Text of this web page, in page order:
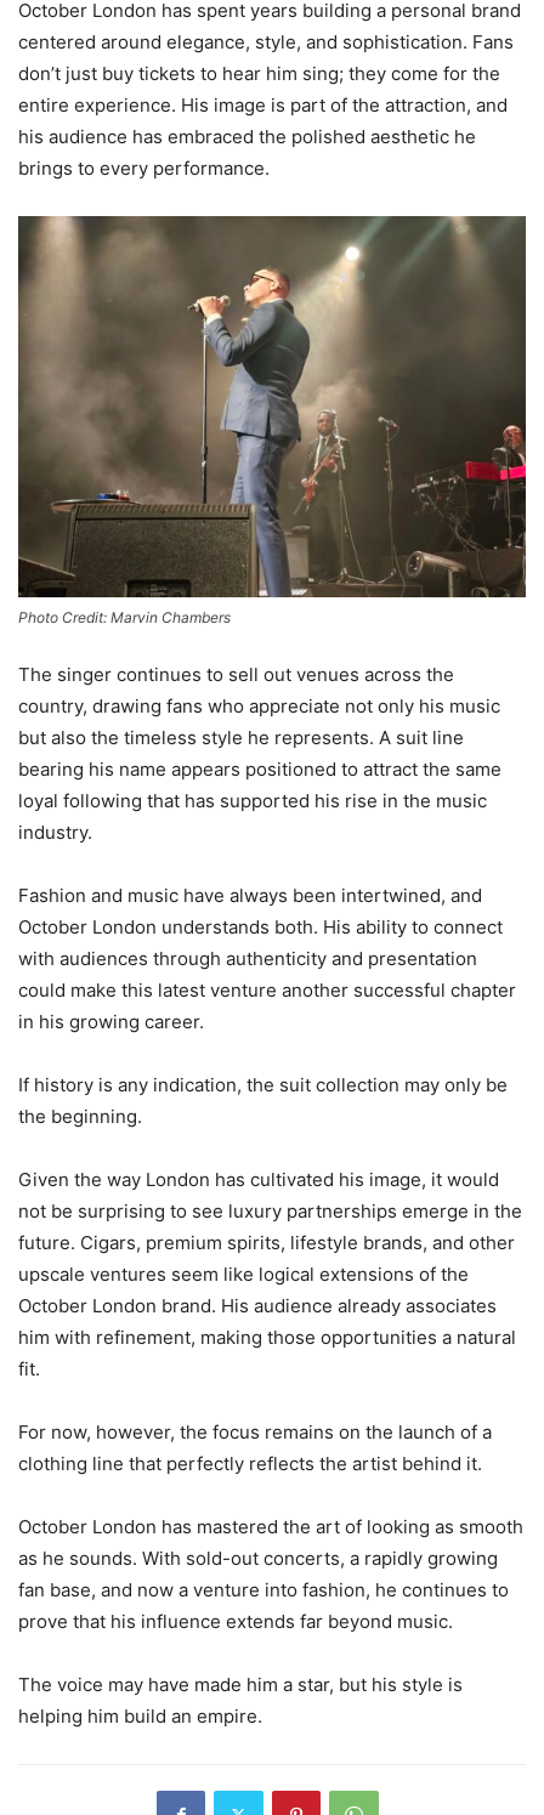
October London has spent years building a personal brand
centered around elegance, style, and sophistication. Fans
don’t just buy tickets to hear him sing; they come for the
entire experience. His image is part of the attraction, and
his audience has embraced the polished aesthetic he
brings to every performance.
Photo Credit: Marvin Chambers
The singer continues to sell out venues across the
country, drawing fans who appreciate not only his music
but also the timeless style he represents. A suit line
bearing his name appears positioned to attract the same
loyal following that has supported his rise in the music
industry.
Fashion and music have always been intertwined, and
October London understands both. His ability to connect
with audiences through authenticity and presentation
could make this latest venture another successful chapter
in his growing career.
If history is any indication, the suit collection may only be
the beginning.
Given the way London has cultivated his image, it would
not be surprising to see luxury partnerships emerge in the
future. Cigars, premium spirits, lifestyle brands, and other
upscale ventures seem like logical extensions of the
October London brand. His audience already associates
him with refinement, making those opportunities a natural
fit.
For now, however, the focus remains on the launch of a
clothing line that perfectly reflects the artist behind it.
October London has mastered the art of looking as smooth
as he sounds. With sold-out concerts, a rapidly growing
fan base, and now a venture into fashion, he continues to
prove that his influence extends far beyond music.
The voice may have made him a star, but his style is
helping him build an empire.